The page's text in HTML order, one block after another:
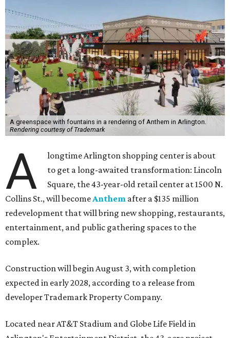
A greenspace with fountains in a rendering of Anthem in Arlington.
Rendering courtesy of Trademark
A
longtime Arlington shopping center is about
to get a long-awaited transformation: Lincoln
Square, the 43-year-old retail center at 1500 N.
Collins St., will become Anthem after a $135 million
redevelopment that will bring new shopping, restaurants,
entertainment, and public gathering spaces to the
complex.
Construction will begin August 3, with completion
expected in early 2028, according to a release from
developer Trademark Property Company.
Located near AT&T Stadium and Globe Life Field in